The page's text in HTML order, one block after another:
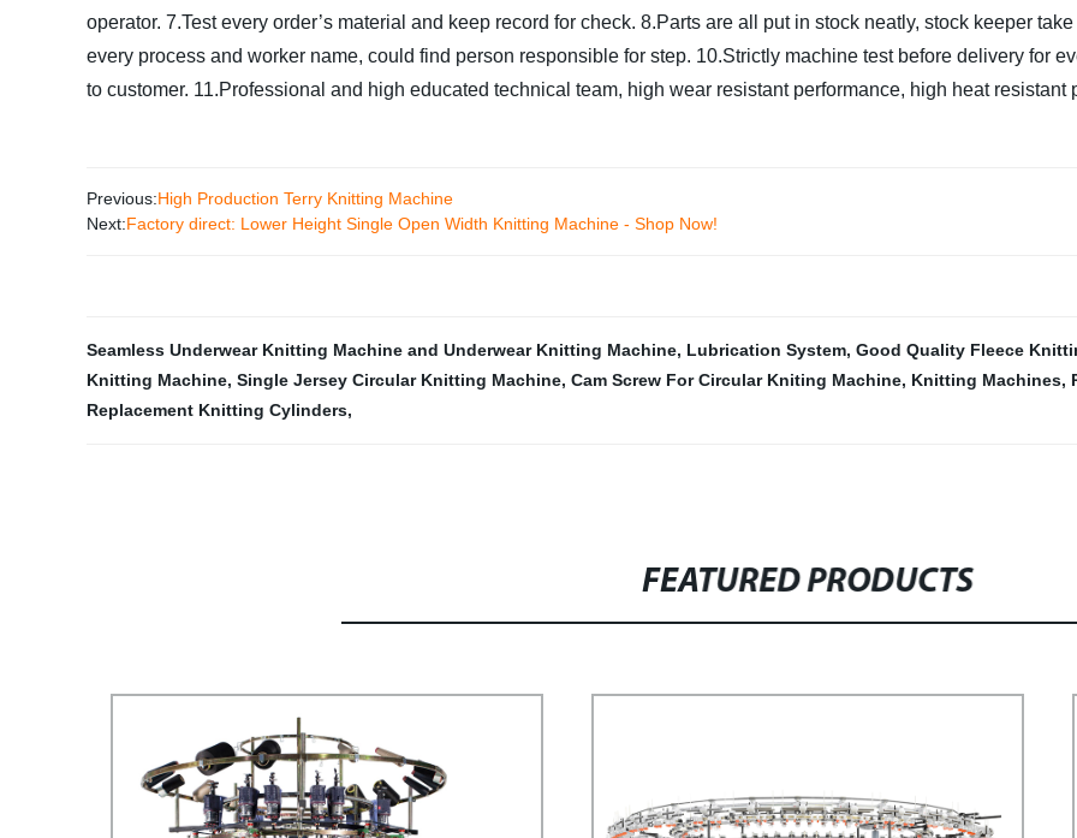
operator. 7.Test every order’s material and keep record for check. 8.Parts are all put in stock neatly, stock keeper
every process and worker name, could find person responsible for step. 10.Strictly machine test before delivery for
to customer. 11.Professional and high educated technical team, high wear resistant performance, high heat resistant
Previous:High Production Terry Knitting Machine
Next:Factory direct: Lower Height Single Open Width Knitting Machine - Shop Now!
Seamless Underwear Knitting Machine and Underwear Knitting Machine, Lubrication System, Good Quality Fleece
Knitting Machine, Single Jersey Circular Knitting Machine, Cam Screw For Circular Kniting Machine, Knitting Machines,
Replacement Knitting Cylinders,
FEATURED PRODUCTS